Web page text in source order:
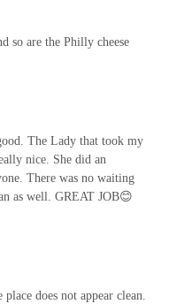
so are the Philly cheese
The Lady that took my
nice. She did an
There was no waiting
as well. GREAT JOB😊
does not appear clean.